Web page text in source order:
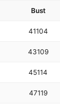
Bust
41104
43109
45114
47119